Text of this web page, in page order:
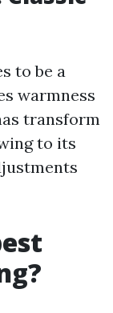
to be a
warmness
transform
to its